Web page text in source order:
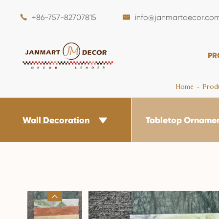
 +86-757-82707815 
Home
Wall Decoration  Tabletop
